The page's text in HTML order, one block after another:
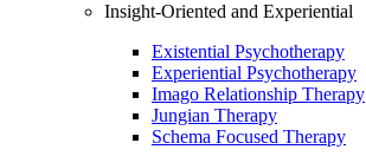
Insight-Oriented and Experiential
Existential Psychotherapy
Experiential Psychotherapy
Imago Relationship Therapy
Jungian Therapy
Schema Focused Therapy